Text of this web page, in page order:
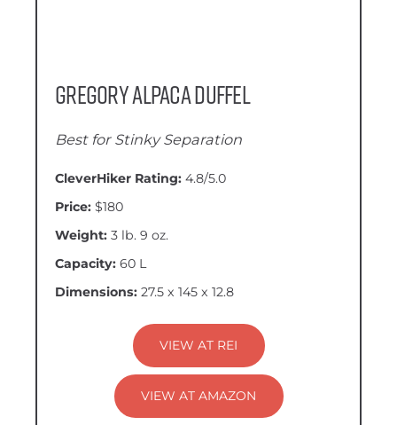
Gregory Alpaca Duffel
Best for Stinky Separation
CleverHiker Rating: 4.8/5.0
Price: $180
Weight: 3 lb. 9 oz.
Capacity: 60 L
Dimensions: 27.5 x 145 x 12.8
VIEW AT REI
VIEW AT AMAZON